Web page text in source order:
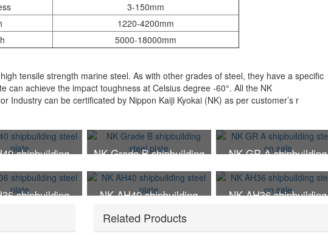
3-150mm
1220-4200mm
5000-18000mm
tensile strength marine steel. As with other grades of steel, they have a specific
can achieve the impact toughness at Celsius degree -60°. All the NK
Industry can be certificated by Nippon Kaiji Kyokai (NK) as per customer’s r
shipbuilding
plate
NK Grade B shipbuilding
steel plate
NK GR A shipbuilding
steel on sale
shipbuilding
NK AH40 shipbuilding
steel plate
NK AH36 shipbuilding
Related Products